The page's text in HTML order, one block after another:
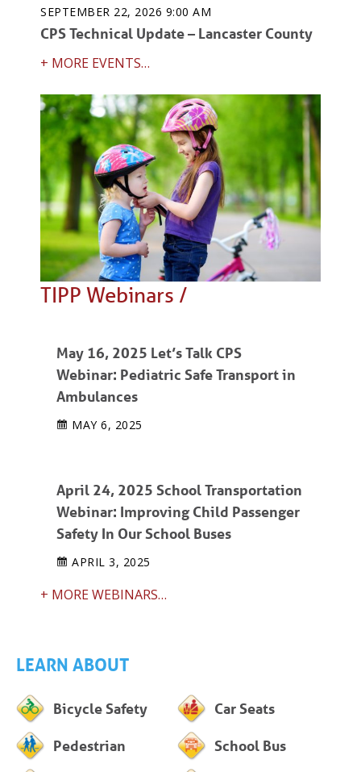
SEPTEMBER 22, 2026 9:00 AM
CPS Technical Update – Lancaster County
+ MORE EVENTS…
TIPP Webinars /
May 16, 2025 Let’s Talk CPS
Webinar: Pediatric Safe Transport in
Ambulances
MAY 6, 2025
April 24, 2025 School Transportation
Webinar: Improving Child Passenger
Safety In Our School Buses
APRIL 3, 2025
+ MORE WEBINARS…
LEARN ABOUT
Bicycle Safety Car Seats
Pedestrian School Bus